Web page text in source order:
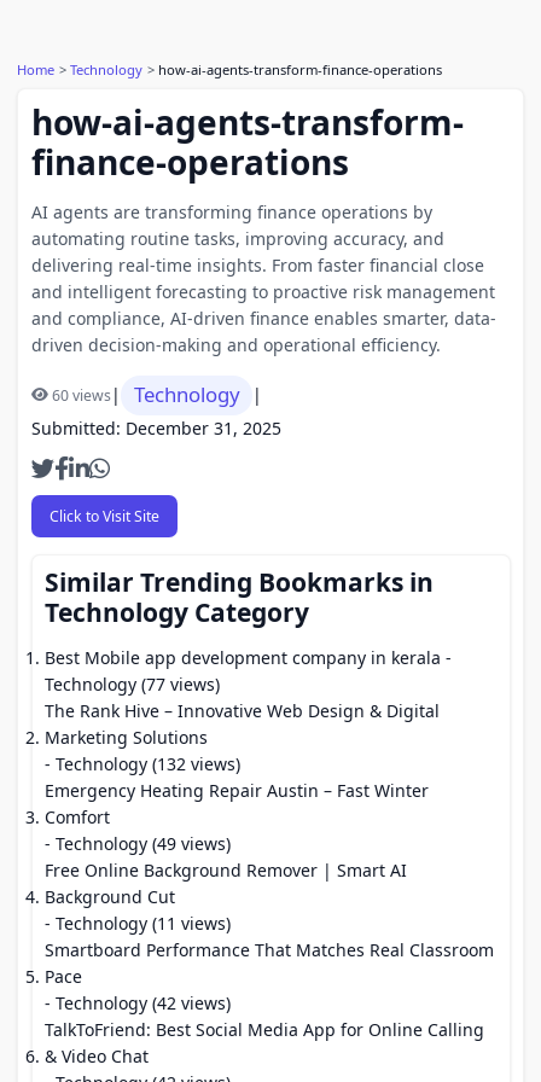
Home Technology how-ai-agents-transform-finance-operations
how-ai-agents-transform-
finance-operations
AI agents are transforming finance operations by
automating routine tasks, improving accuracy, and
delivering real-time insights. From faster financial close
and intelligent forecasting to proactive risk management
and compliance, AI-driven finance enables smarter, data-
driven decision-making and operational efficiency.
60 views| Technology
|
Submitted: December 31, 2025
Click to Visit Site
Similar Trending Bookmarks in
Technology Category
Best Mobile app development company in kerala -
Technology (77 views)
The Rank Hive – Innovative Web Design & Digital
Marketing Solutions
- Technology (132 views)
Emergency Heating Repair Austin – Fast Winter
Comfort
- Technology (49 views)
Free Online Background Remover | Smart AI
Background Cut
- Technology (11 views)
Smartboard Performance That Matches Real Classroom
Pace
- Technology (42 views)
TalkToFriend: Best Social Media App for Online Calling
& Video Chat